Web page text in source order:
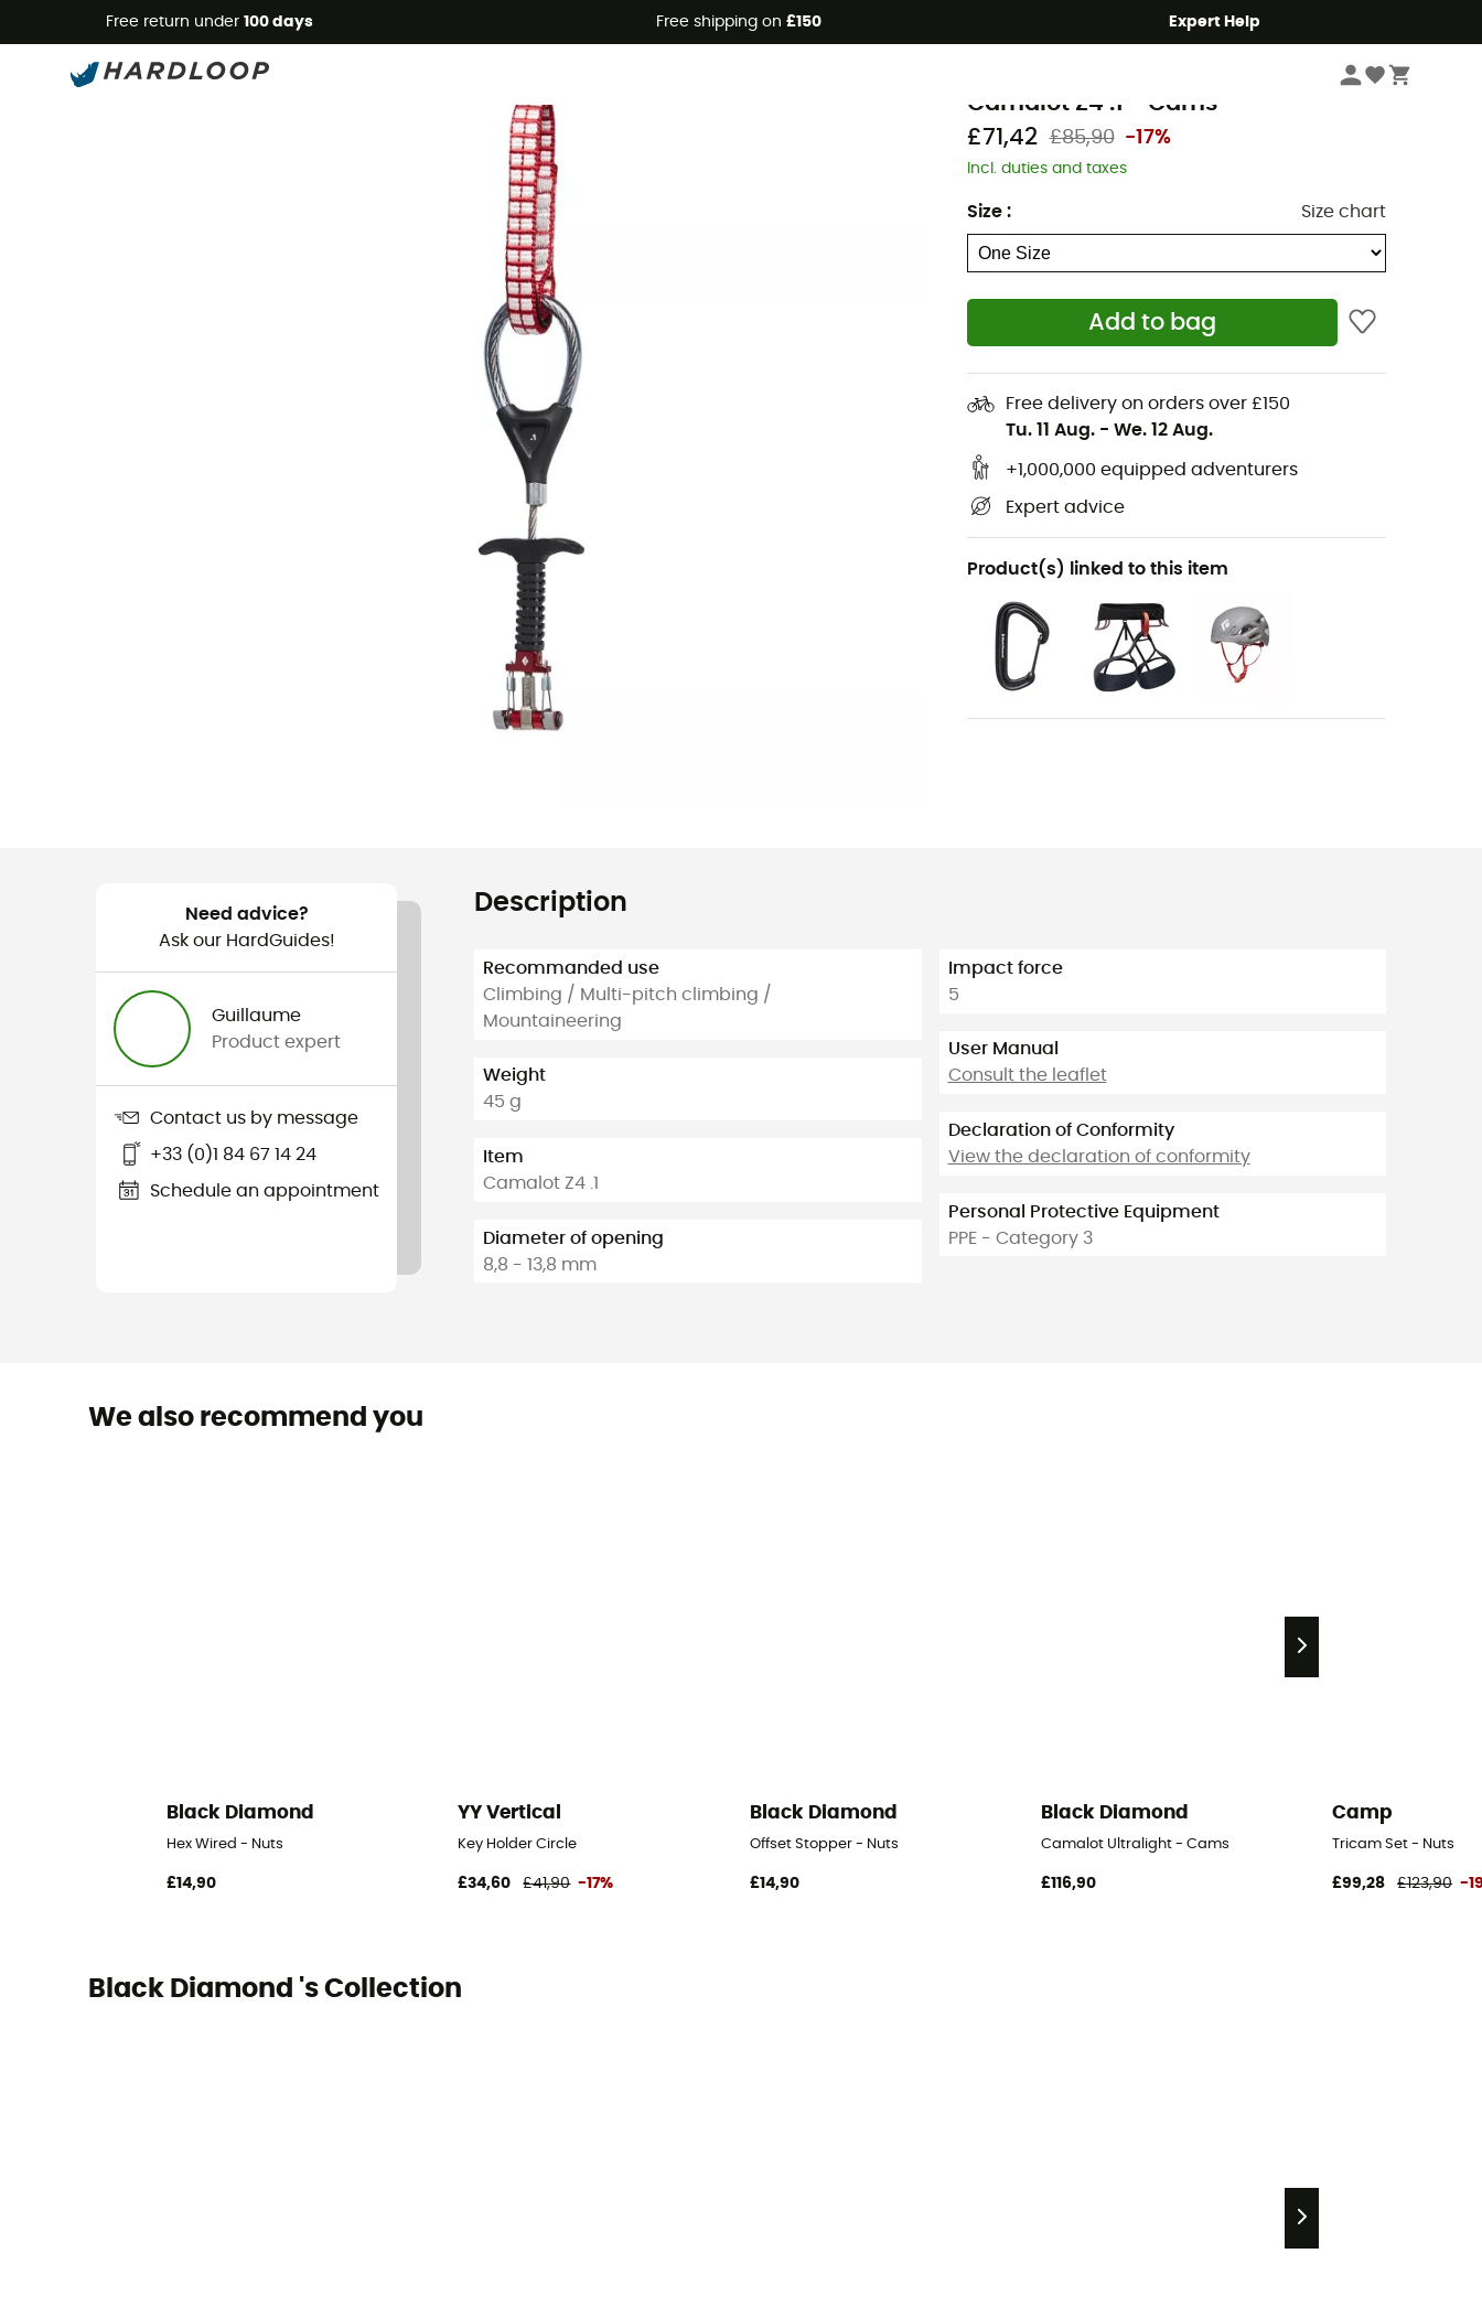
Free return under 100 days Free shipping on £150 Expert Help
Nuts
Camalot Z4 .1 - Cams
£71,42 £85,90 -17%
Incl. duties and taxes
Size : Size chart
Add to bag
Free delivery on orders over £150
Tu. 11 Aug. - We. 12 Aug.
+1,000,000 equipped adventurers
Expert advice
Product(s) linked to this item
Need advice?
Ask our HardGuides!
Guillaume
Product expert
Contact us by message
+33 (0)1 84 67 14 24
Schedule an appointment
Description
Recommanded use
Climbing / Multi-pitch climbing /
Mountaineering
Weight
45 g
Item
Camalot Z4 .1
Diameter of opening
8,8 - 13,8 mm
Impact force
5
User Manual
Consult the leaflet
Declaration of Conformity
View the declaration of conformity
Personal Protective Equipment
PPE - Category 3
We also recommend you
Black Diamond
Hex Wired - Nuts
£14,90
YY Vertical
Key Holder Circle
£34,60 £41,90 -17%
Black Diamond
Offset Stopper - Nuts
£14,90
Black Diamond
Camalot Ultralight - Cams
£116,90
Camp
Tricam Set - Nuts
£99,28 £123,90 -
Black Diamond 's Collection